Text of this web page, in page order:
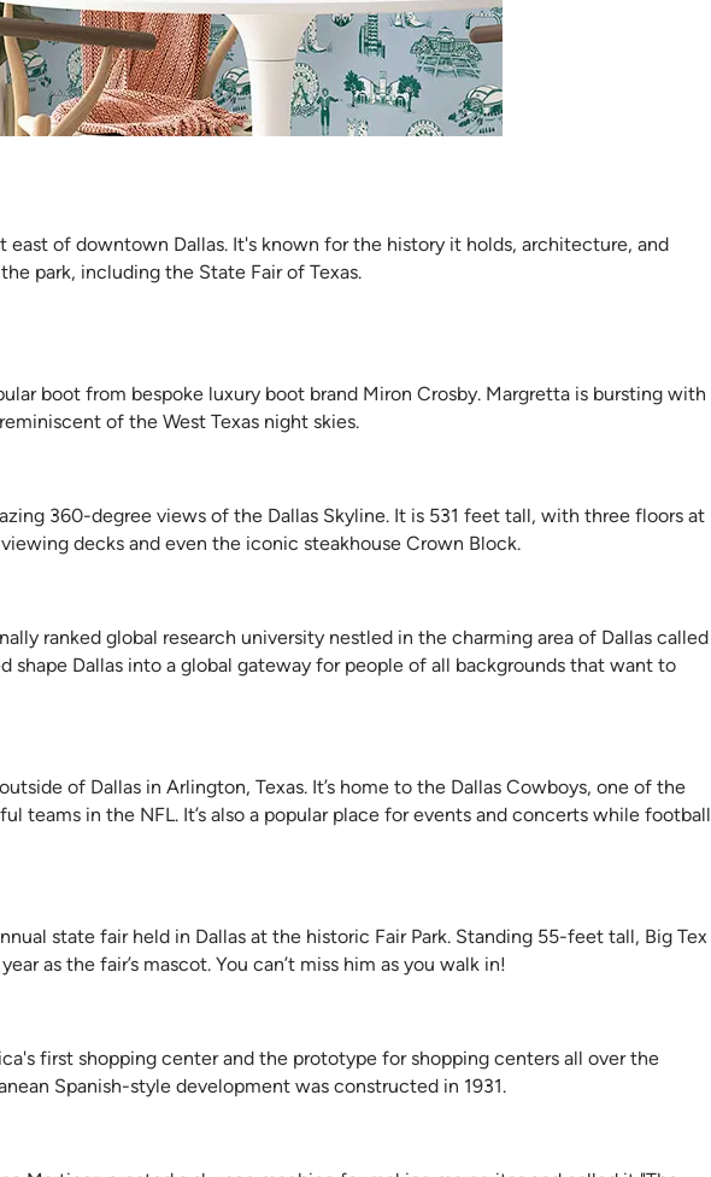
east of downtown Dallas. It's known for the history it holds, architecture, and
park, including the State Fair of Texas.
boot from bespoke luxury boot brand Miron Crosby. Margretta is bursting with
of the West Texas night skies.
360-degree views of the Dallas Skyline. It is 531 feet tall, with three floors at
decks and even the iconic steakhouse Crown Block.
ranked global research university nestled in the charming area of Dallas called
shape Dallas into a global gateway for people of all backgrounds that want to
of Dallas in Arlington, Texas. It’s home to the Dallas Cowboys, one of the
teams in the NFL. It’s also a popular place for events and concerts while football
state fair held in Dallas at the historic Fair Park. Standing 55-feet tall, Big Tex
as the fair’s mascot. You can’t miss him as you walk in!
first shopping center and the prototype for shopping centers all over the
Spanish-style development was constructed in 1931.